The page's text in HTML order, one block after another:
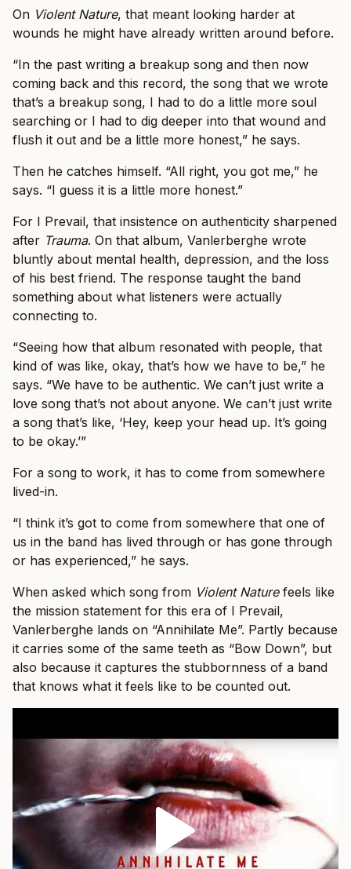
On Violent Nature, that meant looking harder at
wounds he might have already written around before.
“In the past writing a breakup song and then now
coming back and this record, the song that we wrote
that’s a breakup song, I had to do a little more soul
searching or I had to dig deeper into that wound and
flush it out and be a little more honest,” he says.
Then he catches himself. “All right, you got me,” he
says. “I guess it is a little more honest.”
For I Prevail, that insistence on authenticity sharpened
after Trauma. On that album, Vanlerberghe wrote
bluntly about mental health, depression, and the loss
of his best friend. The response taught the band
something about what listeners were actually
connecting to.
“Seeing how that album resonated with people, that
kind of was like, okay, that’s how we have to be,” he
says. “We have to be authentic. We can’t just write a
love song that’s not about anyone. We can’t just write
a song that’s like, ‘Hey, keep your head up. It’s going
to be okay.’”
For a song to work, it has to come from somewhere
lived-in.
“I think it’s got to come from somewhere that one of
us in the band has lived through or has gone through
or has experienced,” he says.
When asked which song from Violent Naturefeels like
the mission statement for this era of I Prevail,
Vanlerberghe lands on “Annihilate Me”. Partly because
it carries some of the same teeth as “Bow Down”, but
also because it captures the stubbornness of a band
that knows what it feels like to be counted out.